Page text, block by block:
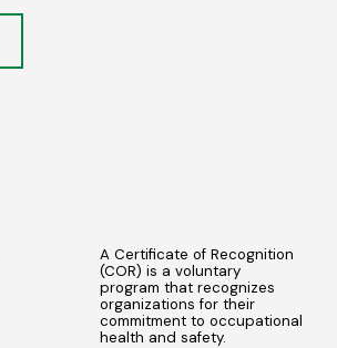
A Certificate of Recognition
(COR) is a voluntary
program that recognizes
organizations for their
commitment to occupational
health and safety.